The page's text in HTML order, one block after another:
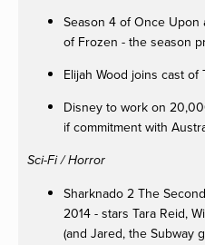
Season 4 of Once Upon
of Frozen - the season
Elijah Wood joins cast
Disney to work on
if commitment with
Sci-Fi / Horror
Sharknado 2 The
2014 - stars Tara Reid,
(and Jared, the Subway